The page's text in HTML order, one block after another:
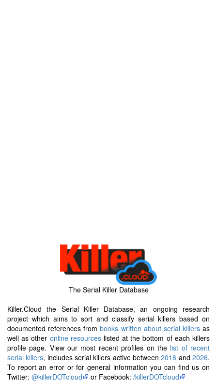
The Serial Killer Database
Killer.Cloud the Serial Killer Database, an ongoing research
project which aims to sort and classify serial killers based on
documented references frombooks written about serial killersas
well as other online resourceslisted at the bottom of each killers
profile page. View our most recent profiles on the list of recent
serial killers, includes serial killers active between2016 and2026.
To report an error or for general information you can find us on
Twitter: @killerDOTcloud or Facebook: /killerDOTcloud